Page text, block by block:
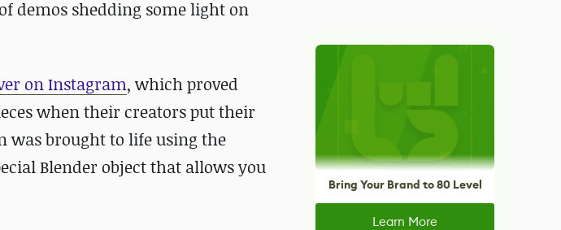
demos shedding some light on
on Instagram, which proved
when their creators put their
was brought to life using the
Blender object that allows you
Bring Your Brand to 80 Level
Learn More